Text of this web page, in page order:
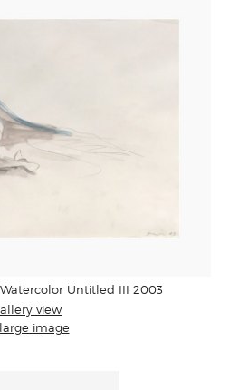
Untitled III 2003
view
image